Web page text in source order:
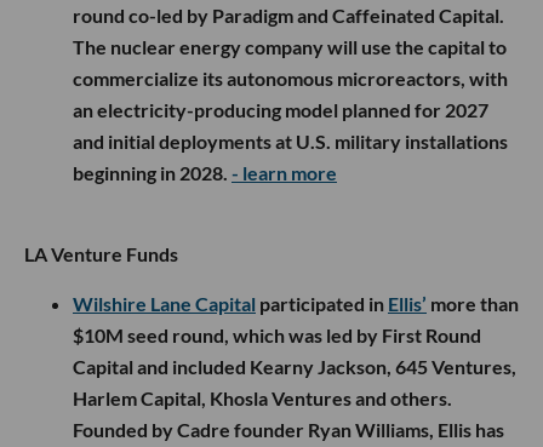
round co-led by Paradigm and Caffeinated Capital.
The nuclear energy company will use the capital to
commercialize its autonomous microreactors, with
an electricity-producing model planned for 2027
and initial deployments at U.S. military installations
beginning in 2028. - learn more
LA Venture Funds
Wilshire Lane Capital participated in Ellis’ more than
$10M seed round, which was led by First Round
Capital and included Kearny Jackson, 645 Ventures,
Harlem Capital, Khosla Ventures and others.
Founded by Cadre founder Ryan Williams, Ellis has